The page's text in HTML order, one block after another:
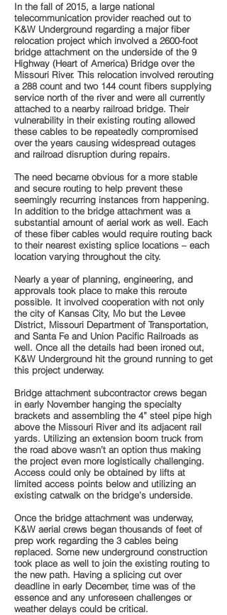
In the fall of 2015, a large national
telecommunication provider reached out to
K&W Underground regarding a major fiber
relocation project which involved a 2600-foot
bridge attachment on the underside of the 9
Highway (Heart of America) Bridge over the
Missouri River. This relocation involved rerouting
a 288 count and two 144 count fibers supplying
service north of the river and were all currently
attached to a nearby railroad bridge. Their
vulnerability in their existing routing allowed
these cables to be repeatedly compromised
over the years causing widespread outages
and railroad disruption during repairs.
The need became obvious for a more stable
and secure routing to help prevent these
seemingly recurring instances from happening.
In addition to the bridge attachment was a
substantial amount of aerial work as well. Each
of these fiber cables would require routing back
to their nearest existing splice locations – each
location varying throughout the city.
Nearly a year of planning, engineering, and
approvals took place to make this reroute
possible. It involved cooperation with not only
the city of Kansas City, Mo but the Levee
District, Missouri Department of Transportation,
and Santa Fe and Union Pacific Railroads as
well. Once all the details had been ironed out,
K&W Underground hit the ground running to get
this project underway.
Bridge attachment subcontractor crews began
in early November hanging the specialty
brackets and assembling the 4” steel pipe high
above the Missouri River and its adjacent rail
yards. Utilizing an extension boom truck from
the road above wasn’t an option thus making
the project even more logistically challenging.
Access could only be obtained by lifts at
limited access points below and utilizing an
existing catwalk on the bridge’s underside.
Once the bridge attachment was underway,
K&W aerial crews began thousands of feet of
prep work regarding the 3 cables being
replaced. Some new underground construction
took place as well to join the existing routing to
the new path. Having a splicing cut over
deadline in early December, time was of the
essence and any unforeseen challenges or
weather delays could be critical.